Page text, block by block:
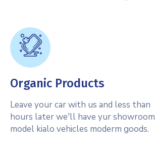
Organic Products
Leave your car with us and less than
hours later we'll have yur showroom
model kialo vehicles moderm goods.